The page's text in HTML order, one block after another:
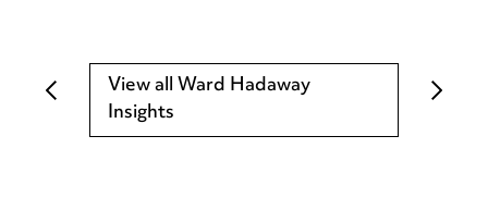
View all Ward Hadaway
Insights